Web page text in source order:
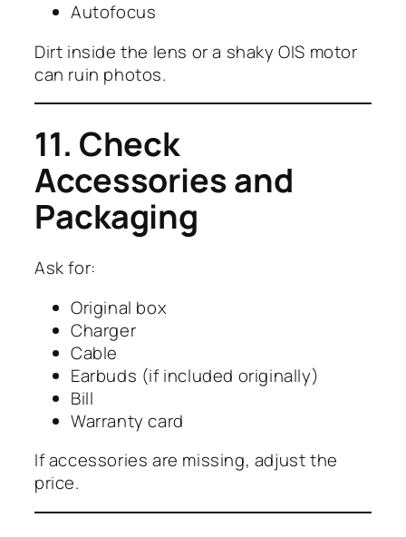
Autofocus
Dirt inside the lens or a shaky OIS motor
can ruin photos.
11. Check
Accessories and
Packaging
Ask for:
Original box
Charger
Cable
Earbuds (if included originally)
Bill
Warranty card
If accessories are missing, adjust the
price.